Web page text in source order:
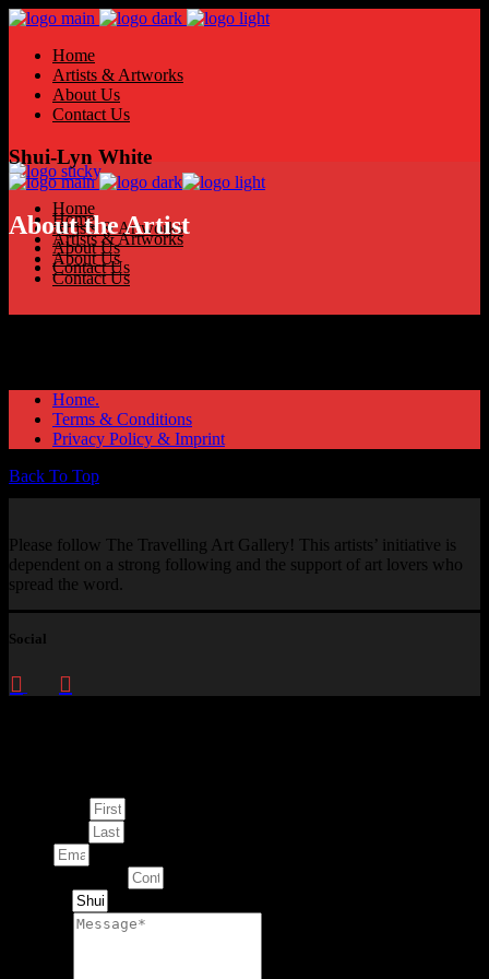
Home
Artists & Artworks
About Us
Contact Us
Home
Artists & Artworks
About Us
Contact Us
Home
Artists & Artworks
About Us
Contact Us
Shui-Lyn White
About the Artist
Home.
Terms & Conditions
Privacy Policy & Imprint
Back To Top
Please follow The Travelling Art Gallery! This artists’ initiative is
dependent on a strong following and the support of art lovers who
spread the word.
Social